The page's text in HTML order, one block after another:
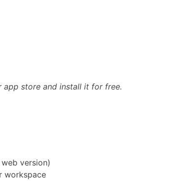
app store and install it for free.
version)
workspace